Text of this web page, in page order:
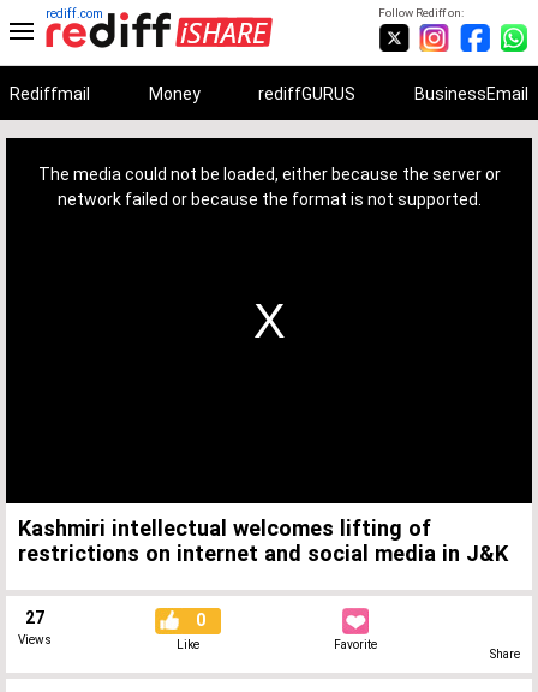
Follow Rediff on:
rediff.com
Rediffmail Money rediffGURUS BusinessEmail
The media could not be loaded, either because the server or
network failed or because the format is not supported.
Kashmiri intellectual welcomes lifting of
restrictions on internet and social media in J&K
27
Views
0
Like Favorite
Share